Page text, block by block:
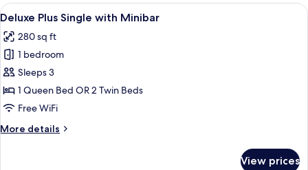
View
all
photos
for
Deluxe
Plus
Single
Minibar
A hotel room with a large bed, a
8
Deluxe Plus Single with Minibar
280 sq ft
1 bedroom
Sleeps 3
1 Queen Bed OR 2 Twin Beds
Free WiFi
More details
More
View prices